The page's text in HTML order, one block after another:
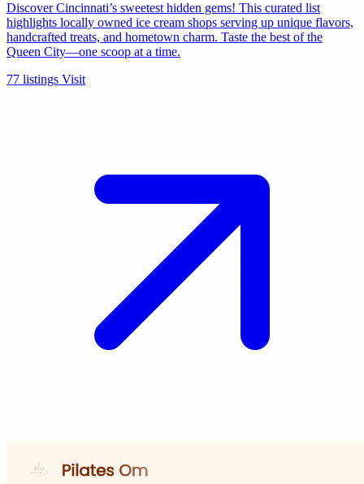
Discover Cincinnati’s sweetest hidden gems! This curated list
highlights locally owned ice cream shops serving up unique flavors,
handcrafted treats, and hometown charm. Taste the best of the
Queen City—one scoop at a time.
77 listings Visit